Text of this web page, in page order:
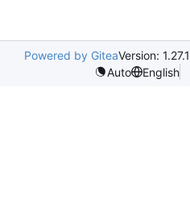
Powered by GiteaVersion: 1.27.1
Auto
English